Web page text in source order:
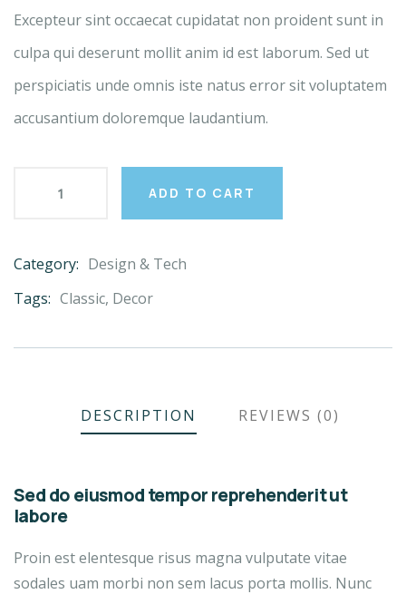
Excepteur sint occaecat cupidatat non proident sunt in
culpa qui deserunt mollit anim id est laborum. Sed ut
perspiciatis unde omnis iste natus error sit voluptatem
accusantium doloremque laudantium.
ADD TO CART
Category: Design & Tech
Tags: Classic, Decor
DESCRIPTION REVIEWS (0)
Sed do eiusmod tempor reprehenderit ut
labore
Proin est elentesque risus magna vulputate vitae
sodales uam morbi non sem lacus porta mollis. Nunc